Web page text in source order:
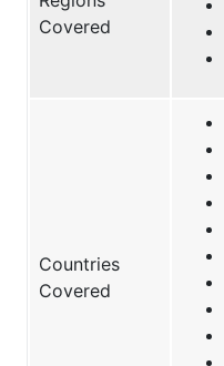
Covered
Countries
Covered